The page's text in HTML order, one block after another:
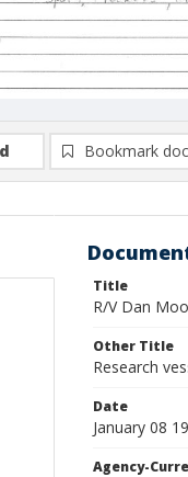
Bookmark
Title
R/V Dan
Other Title
Research
Date
January 08
Agency-